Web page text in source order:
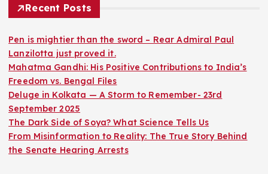
Recent Posts
Pen is mightier than the sword – Rear Admiral Paul
Lanzilotta just proved it.
Mahatma Gandhi: His Positive Contributions to India’s
Freedom vs. Bengal Files
Deluge in Kolkata — A Storm to Remember- 23rd
September 2025
The Dark Side of Soya? What Science Tells Us
From Misinformation to Reality: The True Story Behind
the Senate Hearing Arrests